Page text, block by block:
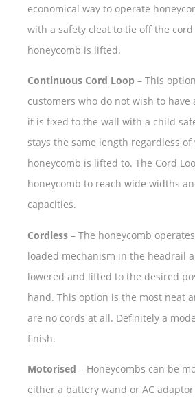
economical way to operate
with a safety cleat to tie off the
honeycomb is lifted.
Continuous Cord Loop – This
customers who do not wish to have
it is fixed to the wall with a child
stays the same length regardless
honeycomb is lifted to. The Cord
honeycomb to reach wide widths
capacities.
Cordless – The honeycomb
loaded mechanism in the headrail
lowered and lifted to the desired
hand. This option is the most neat
are no cords at all. Definitely a
finish.
Motorised – Honeycombs can be
either a battery wand or AC